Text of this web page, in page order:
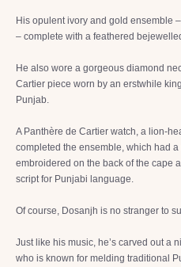
His opulent ivory and gold ensemble
– complete with a feathered
He also wore a gorgeous diamond
Cartier piece worn by an erstwhile
Punjab.
A Panthère de Cartier watch, a lion-
completed the ensemble, which had a
embroidered on the back of the cape
script for Punjabi language.
Of course, Dosanjh is no stranger to
Just like his music, he’s carved out a
who is known for melding traditional